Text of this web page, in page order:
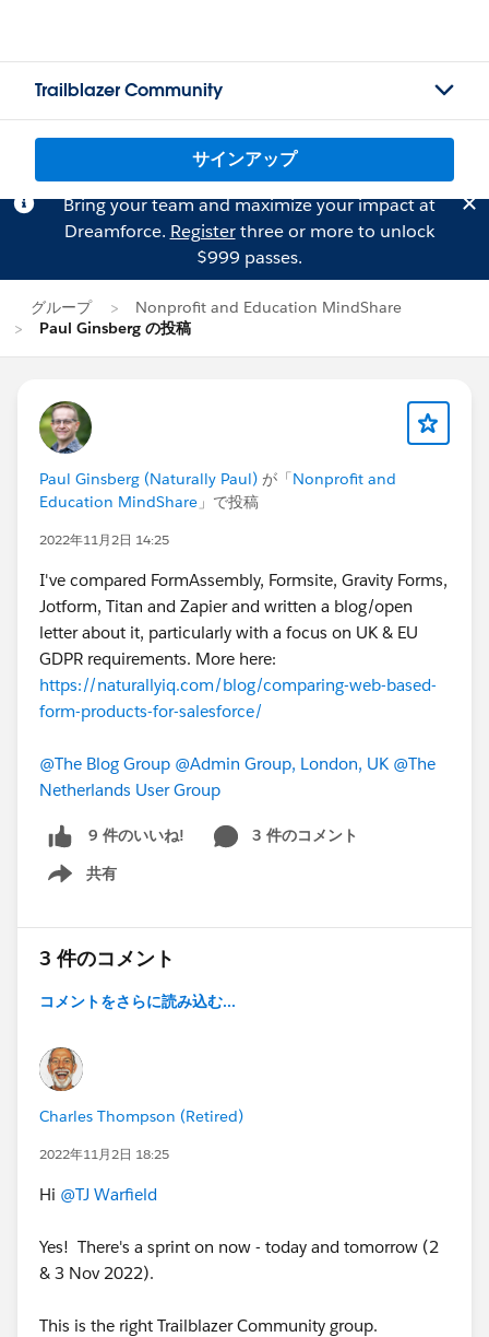
Trailblazer Community
サインアップ
Bring your team and maximize your impact at
Dreamforce. Registerthree or more to unlock
$999 passes.
グループ
Nonprofit and Education MindShare
Paul Ginsberg の投稿
Paul Ginsberg (Naturally Paul) が「Nonprofit and
Education MindShare 」で投稿
2022年11月2日 14:25
I've compared FormAssembly, Formsite, Gravity Forms,
Jotform, Titan and Zapier and written a blog/open
letter about it, particularly with a focus on UK & EU
GDPR requirements. More here:
https://naturallyiq.com/blog/comparing-web-based-
form-products-for-salesforce/
@The Blog Group @Admin Group, London, UK @The
Netherlands User Group
9 件のいいね!
3 件のコメント
共有
Show menu
3 件のコメント
コメントをさらに読み込む...
Charles Thompson (Retired)
2022年11月2日 18:25
Hi @TJ Warfield
Yes! There's a sprint on now - today and tomorrow (2
& 3 Nov 2022).
This is the right Trailblazer Community group.